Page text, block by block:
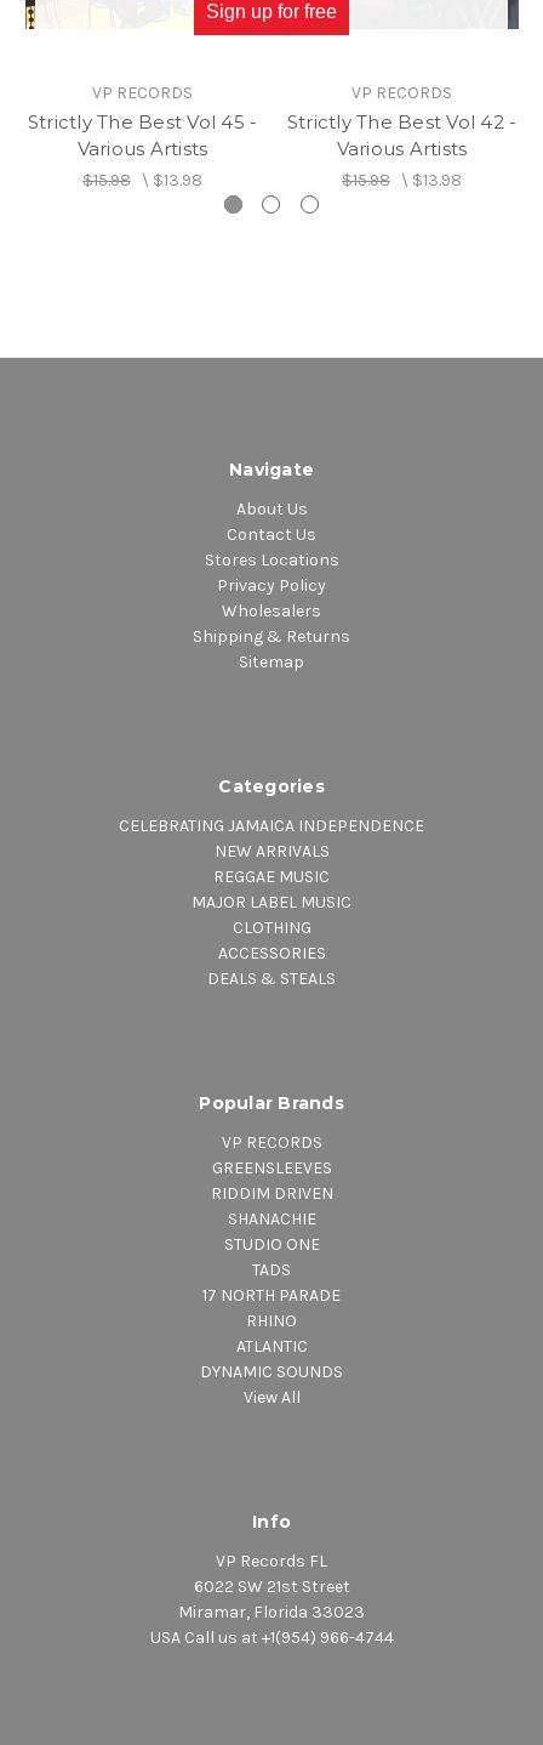
VP RECORDS
Strictly The Best Vol 45 -
Various Artists
$15.98 \ $13.98
VP RECORDS
Strictly The Best Vol 42 -
Various Artists
$15.98 \ $13.98
Sign up for free
Navigate
About Us
Contact Us
Stores Locations
Privacy Policy
Wholesalers
Shipping & Returns
Sitemap
Categories
CELEBRATING JAMAICA INDEPENDENCE
NEW ARRIVALS
REGGAE MUSIC
MAJOR LABEL MUSIC
CLOTHING
ACCESSORIES
DEALS & STEALS
Popular Brands
VP RECORDS
GREENSLEEVES
RIDDIM DRIVEN
SHANACHIE
STUDIO ONE
TADS
17 NORTH PARADE
RHINO
ATLANTIC
DYNAMIC SOUNDS
View All
Info
VP Records FL
6022 SW 21st Street
Miramar, Florida 33023
USA Call us at +1(954) 966-4744